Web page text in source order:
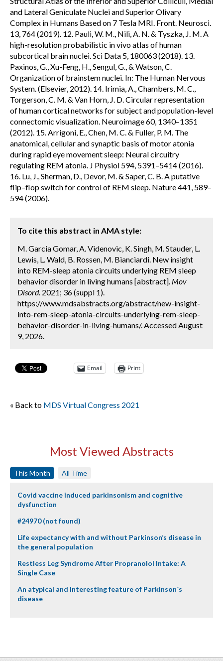
and Lateral Geniculate Nuclei and Superior Olivary
Complex in Humans Based on 7 Tesla MRI. Front. Neurosci.
13, 764 (2019). 12. Pauli, W. M., Nili, A. N. & Tyszka, J. M. A
high-resolution probabilistic in vivo atlas of human
subcortical brain nuclei. Sci Data 5, 180063 (2018). 13.
Paxinos, G., Xu-Feng, H., Sengul, G., & Watson, C.
Organization of brainstem nuclei. In: The Human Nervous
System. (Elsevier, 2012). 14. Irimia, A., Chambers, M. C.,
Torgerson, C. M. & Van Horn, J. D. Circular representation
of human cortical networks for subject and population-level
connectomic visualization. Neuroimage 60, 1340–1351
(2012). 15. Arrigoni, E., Chen, M. C. & Fuller, P. M. The
anatomical, cellular and synaptic basis of motor atonia
during rapid eye movement sleep: Neural circuitry
regulating REM atonia. J Physiol 594, 5391–5414 (2016).
16. Lu, J., Sherman, D., Devor, M. & Saper, C. B. A putative
flip–flop switch for control of REM sleep. Nature 441, 589–
594 (2006).
To cite this abstract in AMA style:
M. Garcia Gomar, A. Videnovic, K. Singh, M. Stauder, L.
Lewis, L. Wald, B. Rossen, M. Bianciardi. New insight
into REM-sleep atonia circuits underlying REM sleep
behavior disorder in living humans [abstract]. Mov
Disord. 2021; 36 (suppl 1).
https://www.mdsabstracts.org/abstract/new-insight-
into-rem-sleep-atonia-circuits-underlying-rem-sleep-
behavior-disorder-in-living-humans/. Accessed August
9, 2026.
Email Print
« Back to MDS Virtual Congress 2021
Most Viewed Abstracts
This Month All Time
Covid vaccine induced parkinsonism and cognitive
dysfunction
#24970 (not found)
Life expectancy with and without Parkinson’s disease in
the general population
Restless Leg Syndrome After Propranolol Intake: A
Single Case
An atypical and interesting feature of Parkinson´s
disease